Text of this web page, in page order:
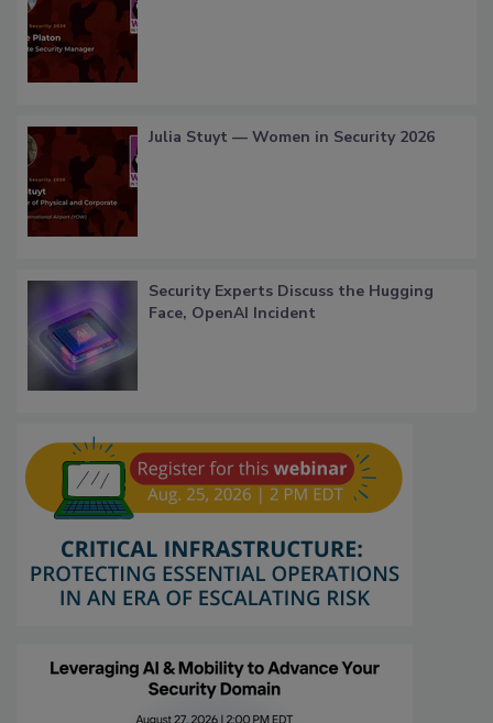
Julia Stuyt — Women in Security 2026
Security Experts Discuss the Hugging
Face, OpenAI Incident